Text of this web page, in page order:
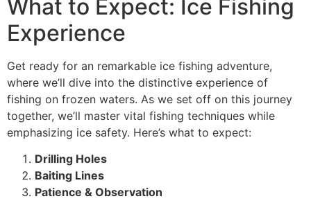
What to Expect: Ice Fishing
Experience
Get ready for an remarkable ice fishing adventure,
where we’ll dive into the distinctive experience of
fishing on frozen waters. As we set off on this journey
together, we’ll master vital fishing techniques while
emphasizing ice safety. Here’s what to expect:
Drilling Holes
Baiting Lines
Patience & Observation